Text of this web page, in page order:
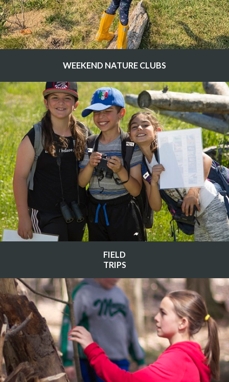
WEEKEND NATURE CLUBS
FIELD
TRIPS